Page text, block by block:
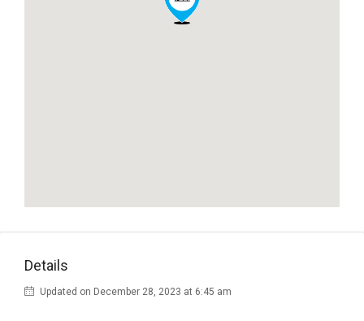
Details
Updated on December 28, 2023 at 6:45 am